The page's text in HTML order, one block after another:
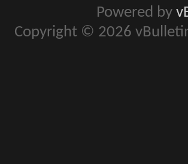
Powered by
Copyright © 2026